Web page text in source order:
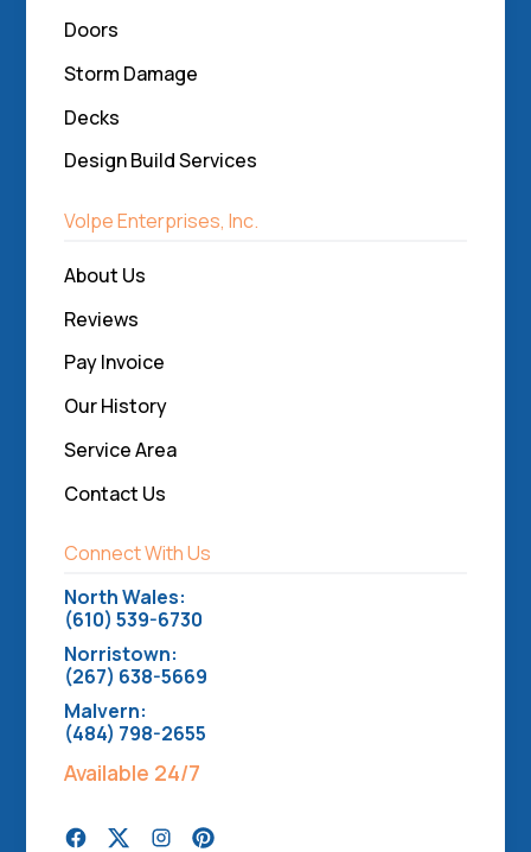
Doors
Storm Damage
Decks
Design Build Services
Volpe Enterprises, Inc.
About Us
Reviews
Pay Invoice
Our History
Service Area
Contact Us
Connect With Us
North Wales:
(610) 539-6730
Norristown:
(267) 638-5669
Malvern:
(484) 798-2655
Available 24/7